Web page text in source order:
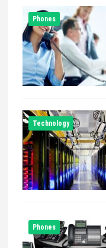
Phones
Technology
Phones